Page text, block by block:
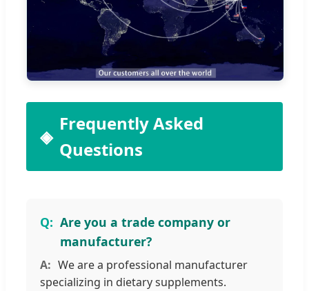
Frequently Asked
Questions
Are you a trade company or
manufacturer?
We are a professional manufacturer
specializing in dietary supplements.